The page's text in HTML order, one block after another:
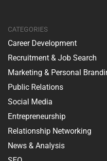
CATEGORIES
Career Development
Recruitment & Job Search
Marketing & Personal
Public Relations
Social Media
Entrepreneurship
Relationship Networking
News & Analysis